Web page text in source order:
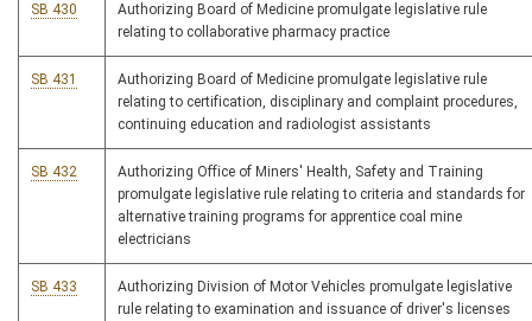
SB 430
Authorizing Board of Medicine promulgate legislative rule
relating to collaborative pharmacy practice
SB 431
Authorizing Board of Medicine promulgate legislative rule
relating to certification, disciplinary and complaint procedures,
continuing education and radiologist assistants
SB 432
Authorizing Office of Miners' Health, Safety and Training
promulgate legislative rule relating to criteria and standards for
alternative training programs for apprentice coal mine
electricians
SB 433
Authorizing Division of Motor Vehicles promulgate legislative
rule relating to examination and issuance of driver's licenses